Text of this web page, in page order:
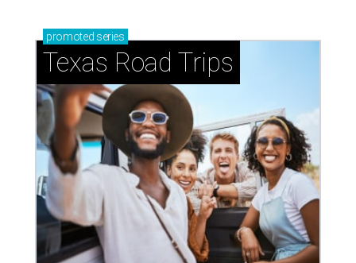
promoted series
Texas Road Trips